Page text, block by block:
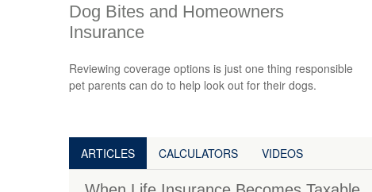
Dog Bites and Homeowners
Insurance
Reviewing coverage options is just one thing responsible
pet parents can do to help look out for their dogs.
ARTICLES CALCULATORS VIDEOS